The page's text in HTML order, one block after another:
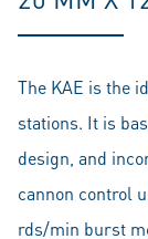
The KAE is the
stations. It is
design, and
cannon control
rds/min burst